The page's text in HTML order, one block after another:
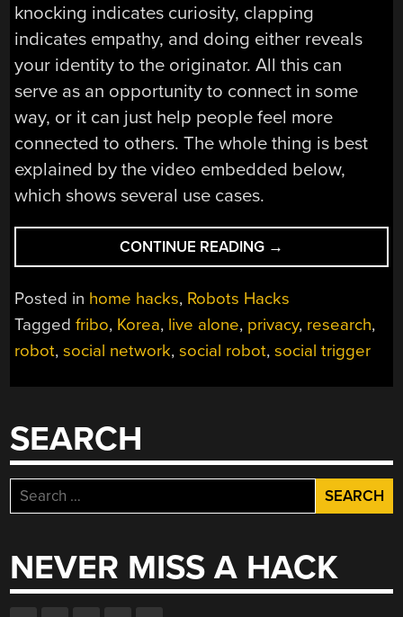
knocking indicates curiosity, clapping
indicates empathy, and doing either reveals
your identity to the originator. All this can
serve as an opportunity to connect in some
way, or it can just help people feel more
connected to others. The whole thing is best
explained by the video embedded below,
which shows several use cases.
CONTINUE READING “SOCIAL
NETWORKING
ROBOT
RESPECTS
PRIVACY”
→
Posted in home hacks, Robots Hacks
Taggedfribo, Korea, live alone, privacy, research,
robot,social network,social robot,social trigger
SEARCH
Search
for:
NEVER MISS A HACK